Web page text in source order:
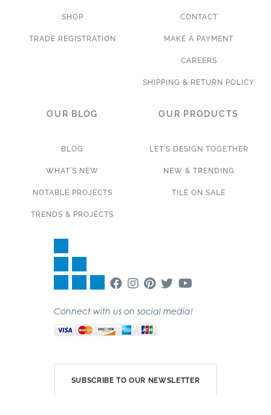
SHOP
TRADE REGISTRATION
CONTACT
MAKE A PAYMENT
CAREERS
SHIPPING & RETURN POLICY
OUR BLOG
BLOG
WHAT’S NEW
NOTABLE PROJECTS
TRENDS & PROJECTS
OUR PRODUCTS
LET’S DESIGN TOGETHER
NEW & TRENDING
TILE ON SALE
Connect with us on social media!
SUBSCRIBE TO OUR NEWSLETTER